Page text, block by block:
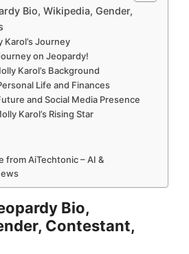
Bio, Wikipedia, Gender,
Karol’s Journey
on Jeopardy!
Karol’s Background
Life and Finances
and Social Media Presence
Karol’s Rising Star
from AiTechtonic – AI &
Bio,
Contestant,